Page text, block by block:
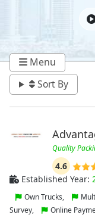
Menu
Sort By
Quality
4.6
Established Year:
Own Trucks,
Survey,
Online